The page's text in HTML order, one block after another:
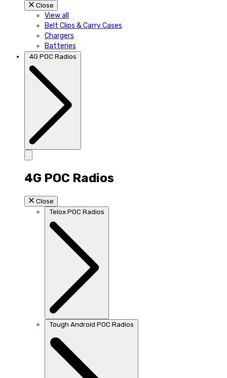
Close
View all
Belt Clips & Carry Cases
Chargers
Batteries
4G POC Radios
4G POC Radios
Close
Telox POC Radios
Tough Android POC Radios